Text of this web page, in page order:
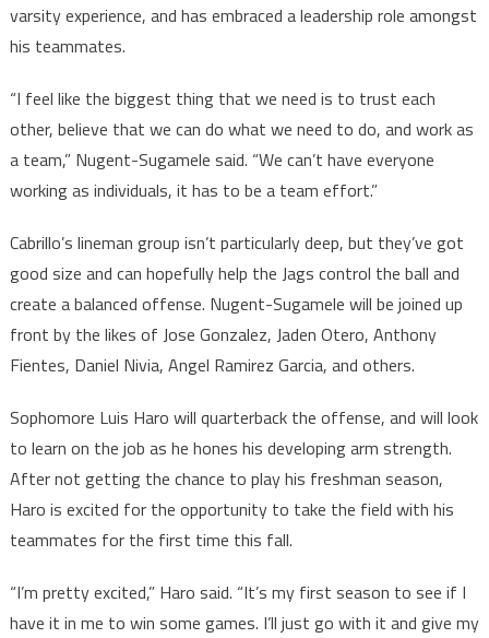
varsity experience, and has embraced a leadership role amongst
his teammates.
“I feel like the biggest thing that we need is to trust each
other, believe that we can do what we need to do, and work as
a team,” Nugent-Sugamele said. “We can’t have everyone
working as individuals, it has to be a team effort.”
Cabrillo’s lineman group isn’t particularly deep, but they’ve got
good size and can hopefully help the Jags control the ball and
create a balanced offense. Nugent-Sugamele will be joined up
front by the likes of Jose Gonzalez, Jaden Otero, Anthony
Fientes, Daniel Nivia, Angel Ramirez Garcia, and others.
Sophomore Luis Haro will quarterback the offense, and will look
to learn on the job as he hones his developing arm strength.
After not getting the chance to play his freshman season,
Haro is excited for the opportunity to take the field with his
teammates for the first time this fall.
“I’m pretty excited,” Haro said. “It’s my first season to see if I
have it in me to win some games. I’ll just go with it and give my